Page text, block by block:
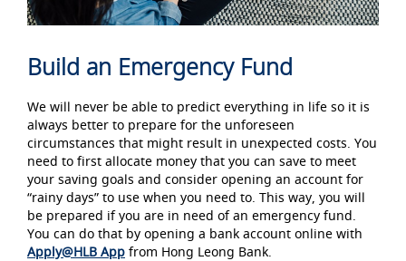
Build an Emergency Fund
We will never be able to predict everything in life so it is
always better to prepare for the unforeseen
circumstances that might result in unexpected costs. You
need to first allocate money that you can save to meet
your saving goals and consider opening an account for
“rainy days” to use when you need to. This way, you will
be prepared if you are in need of an emergency fund.
You can do that by opening a bank account online with
Apply@HLB App from Hong Leong Bank.